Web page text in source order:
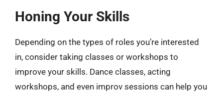
Honing Your Skills
Depending on the types of roles you’re interested
in, consider taking classes or workshops to
improve your skills. Dance classes, acting
workshops, and even improv sessions can help you